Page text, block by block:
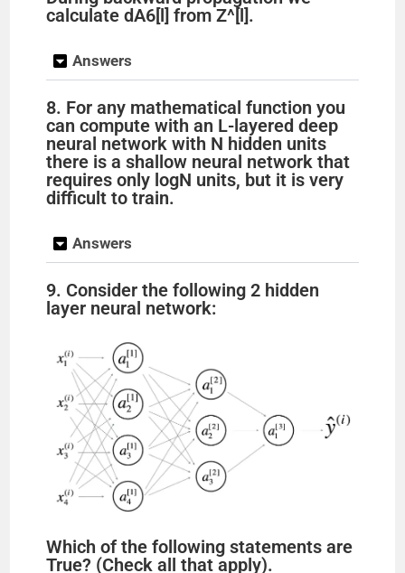
calculate dA6[l] from Z^[l].
Answers
8. For any mathematical function you
can compute with an L-layered deep
neural network with N hidden units
there is a shallow neural network that
requires only logN units, but it is very
difficult to train.
Answers
9. Consider the following 2 hidden
layer neural network:
Which of the following statements are
True? (Check all that apply).